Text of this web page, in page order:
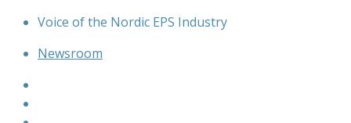
Skip
content
Voice of the Nordic EPS Industry
Newsroom